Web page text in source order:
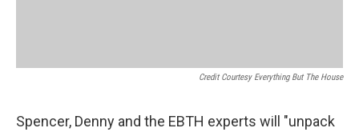
Credit Courtesy Everything But The House
Spencer, Denny and the EBTH experts will "unpack